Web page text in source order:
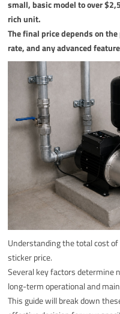
small, basic model to over
rich unit.
The final price depends on
rate, and any advanced
Understanding the total cost
sticker price.
Several key factors determine
long-term operational and
This guide will break down